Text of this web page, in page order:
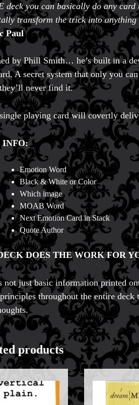
deck you can basically do any
transform the trick into anything
Paul
by Phill Smith… he’s built in a
A secret system that only you
never find it.
playing card will covertly
INFO:
Emotion Word
Black & White or Color
Which image
MOAB Word
Next Emotion Card in Stack
Quote Author
DOES THE WORK FOR
not just basic information printed
throughout the entire
products